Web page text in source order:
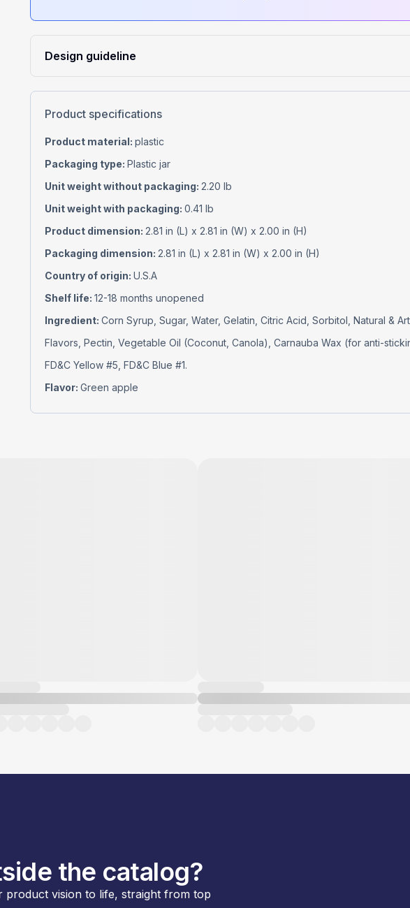
Design guideline
Product specifications
Product material: plastic
Packaging type: Plastic jar
Unit weight without packaging: 2.20 lb
Unit weight with packaging: 0.41 lb
Product dimension: 2.81 in (L) x 2.81 in (W) x 2.00 in (H)
Packaging dimension: 2.81 in (L) x 2.81 in (W) x 2.00 in (H)
Country of origin: U.S.A
Shelf life: 12-18 months unopened
Ingredient: Corn Syrup, Sugar, Water, Gelatin, Citric Acid, Sorbitol, Natural &
Flavors, Pectin, Vegetable Oil (Coconut, Canola), Carnauba Wax (for anti-
FD&C Yellow #5, FD&C Blue #1.
Flavor: Green apple
the catalog?
vision to life, straight from top